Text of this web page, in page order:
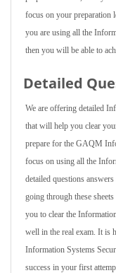
focus on your preparation
you are using all the
then you will be able to
Detailed
We are offering detailed
that will help you clear
prepare for the GAQM
focus on using all the
detailed questions
going through these
you to clear the
well in the real exam. It is
Information Systems
success in your first